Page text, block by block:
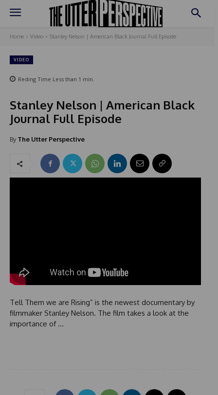
Home Video Stanley Nelson | American Black Journal Full Episode
VIDEO
Reding Time Less than 1 min.
Stanley Nelson | American Black
Journal Full Episode
By The Utter Perspective
Tell Them we are Rising” is the newest documentary by
filmmaker Stanley Nelson. The film takes a look at the
importance of …